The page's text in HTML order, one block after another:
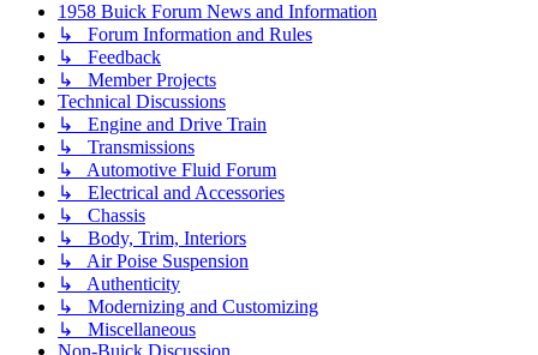
1958 Buick Forum News and Information
↳ Forum Information and Rules
↳ Feedback
↳ Member Projects
Technical Discussions
↳ Engine and Drive Train
↳ Transmissions
↳ Automotive Fluid Forum
↳ Electrical and Accessories
↳ Chassis
↳ Body, Trim, Interiors
↳ Air Poise Suspension
↳ Authenticity
↳ Modernizing and Customizing
↳ Miscellaneous